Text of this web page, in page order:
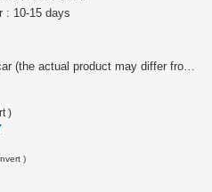
: 10-15 days
Please select the car (the actual product may differ from the one shown in the images).
)
)